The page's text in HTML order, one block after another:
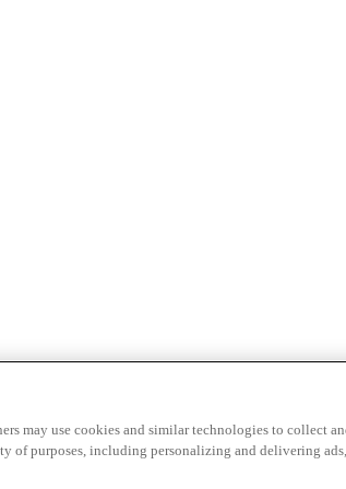
& full replaysGame recaps & highlightsSave
may use cookies and similar technologies to collect
of purposes, including personalizing and delivering